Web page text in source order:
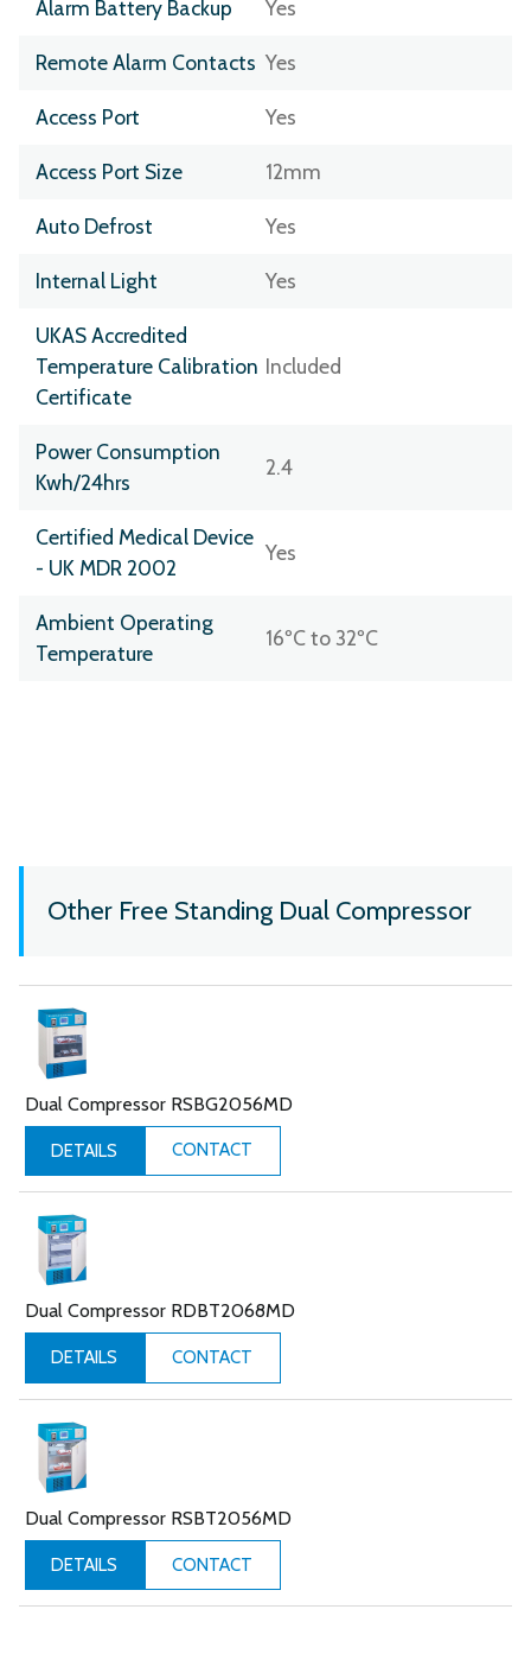
Alarm Battery Backup Yes
Remote Alarm Contacts Yes
Access Port Yes
Access Port Size 12mm
Auto Defrost Yes
Internal Light Yes
UKAS Accredited
Temperature Calibration
Certificate
Included
Power Consumption
Kwh/24hrs
2.4
Certified Medical Device
- UK MDR 2002
Yes
Ambient Operating
Temperature
16ºC to 32ºC
Other Free Standing Dual Compressor
Dual Compressor RSBG2056MD
DETAILS CONTACT
Dual Compressor RDBT2068MD
DETAILS CONTACT
Dual Compressor RSBT2056MD
DETAILS CONTACT